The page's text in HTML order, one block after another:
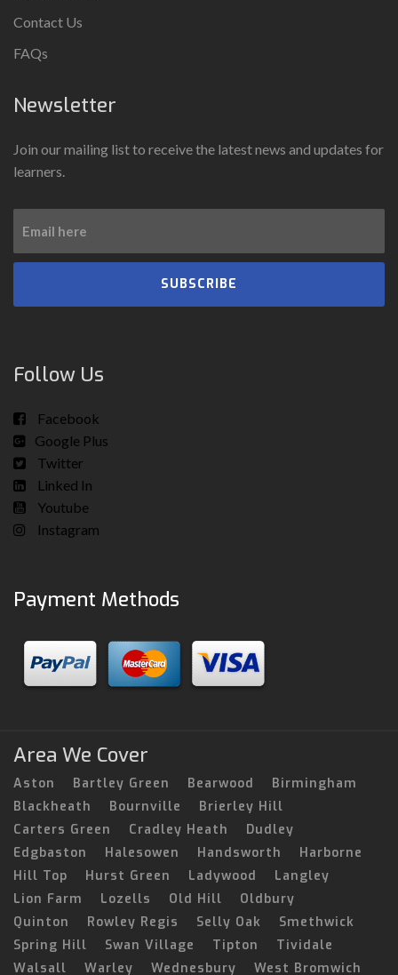
Contact Us
FAQs
Newsletter
Join our mailing list to receive the latest news and updates for
learners.
SUBSCRIBE
Follow Us
Facebook
Google Plus
Twitter
Linked In
Youtube
Instagram
Payment Methods
Area We Cover
Aston Bartley Green Bearwood
Birmingham
Blackheath
Bournville
Brierley Hill
Carters Green
Cradley Heath
Dudley
Edgbaston
Halesowen Handsworth
Harborne
Hill Top
Hurst Green Ladywood
Langley
Lion Farm
Lozells Old Hill
Oldbury
Quinton
Rowley Regis Selly Oak
Smethwick
Spring Hill
Swan Village Tipton
Tividale
Walsall
Warley Wednesbury West Bromwich